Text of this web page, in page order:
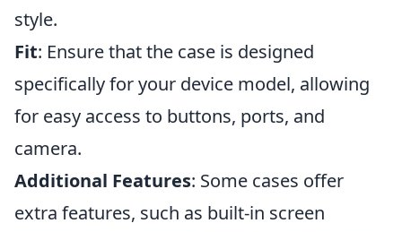
style.
Fit: Ensure that the case is designed
specifically for your device model, allowing
for easy access to buttons, ports, and
camera.
Additional Features: Some cases offer
extra features, such as built-in screen